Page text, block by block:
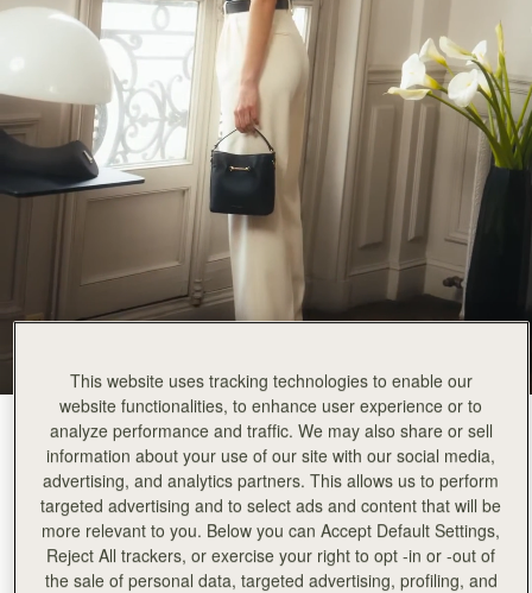
Black(3 Colours)
Corda Bucket Mini Available in 2 sizes
This website uses tracking technologies to enable our
website functionalities, to enhance user experience or to
analyze performance and traffic. We may also share or sell
information about your use of our site with our social media,
advertising, and analytics partners. This allows us to perform
targeted advertising and to select ads and content that will be
more relevant to you. Below you can Accept Default Settings,
Reject All trackers, or exercise your right to opt -in or -out of
the sale of personal data, targeted advertising, profiling, and